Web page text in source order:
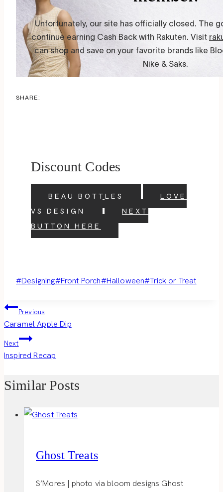
SHARE:
Discount Codes
BEAU BOTTLES
LOVE
VS DESIGN
NEXT
BUTTON HERE
Post
#Designing#Front Porch#Halloween#Trick or Treat
Post
navigation
Previous
Caramel Apple Dip
Next
Inspired Recap
Similar Posts
Ghost Treats
S’Mores | photo via bloom designs Ghost